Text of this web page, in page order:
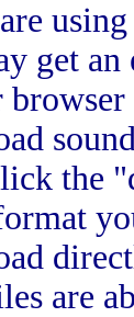
get an
the
are